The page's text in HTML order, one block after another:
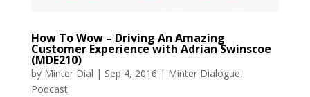
How To Wow – Driving An Amazing
Customer Experience with Adrian Swinscoe
(MDE210)
by Minter Dial | Sep 4, 2016 | Minter Dialogue,
Podcast